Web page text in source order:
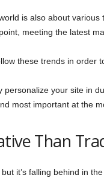
is also about
meeting the latest
these trends in order
personalize your site in
most important at the
Than
it’s falling behind in